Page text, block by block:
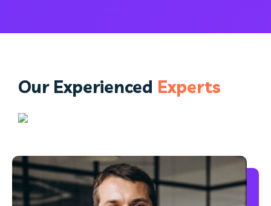
Our Experienced Experts